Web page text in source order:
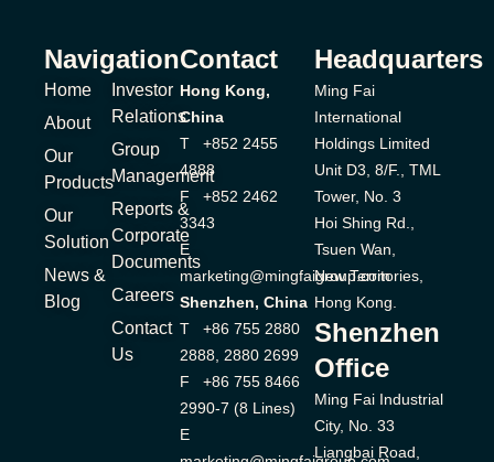
Navigation
Home
About
Our
Products
Our
Solution
News &
Blog
Investor
Relations
Group
Management
Reports &
Corporate
Documents
Careers
Contact
Us
Contact
Hong Kong,
China
T +852 2455
4888
F +852 2462
3343
E
marketing@mingfaigroup.com
Shenzhen, China
T +86 755 2880
2888, 2880 2699
F +86 755 8466
2990-7 (8 Lines)
E
Headquarters
Ming Fai
International
Holdings Limited
Unit D3, 8/F., TML
Tower, No. 3
Hoi Shing Rd.,
Tsuen Wan,
New Territories,
Hong Kong.
Shenzhen
Office
Ming Fai Industrial
City, No. 33
Liangbai Road,